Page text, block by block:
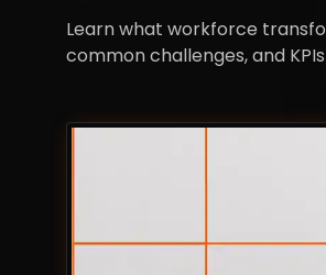
Learn what workforce
common challenges, and